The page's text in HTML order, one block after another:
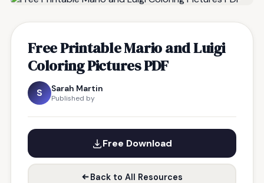
Free Printable Mario and Luigi
Coloring Pictures PDF
S Sarah Martin
Published by
Free Download
Back to All Resources